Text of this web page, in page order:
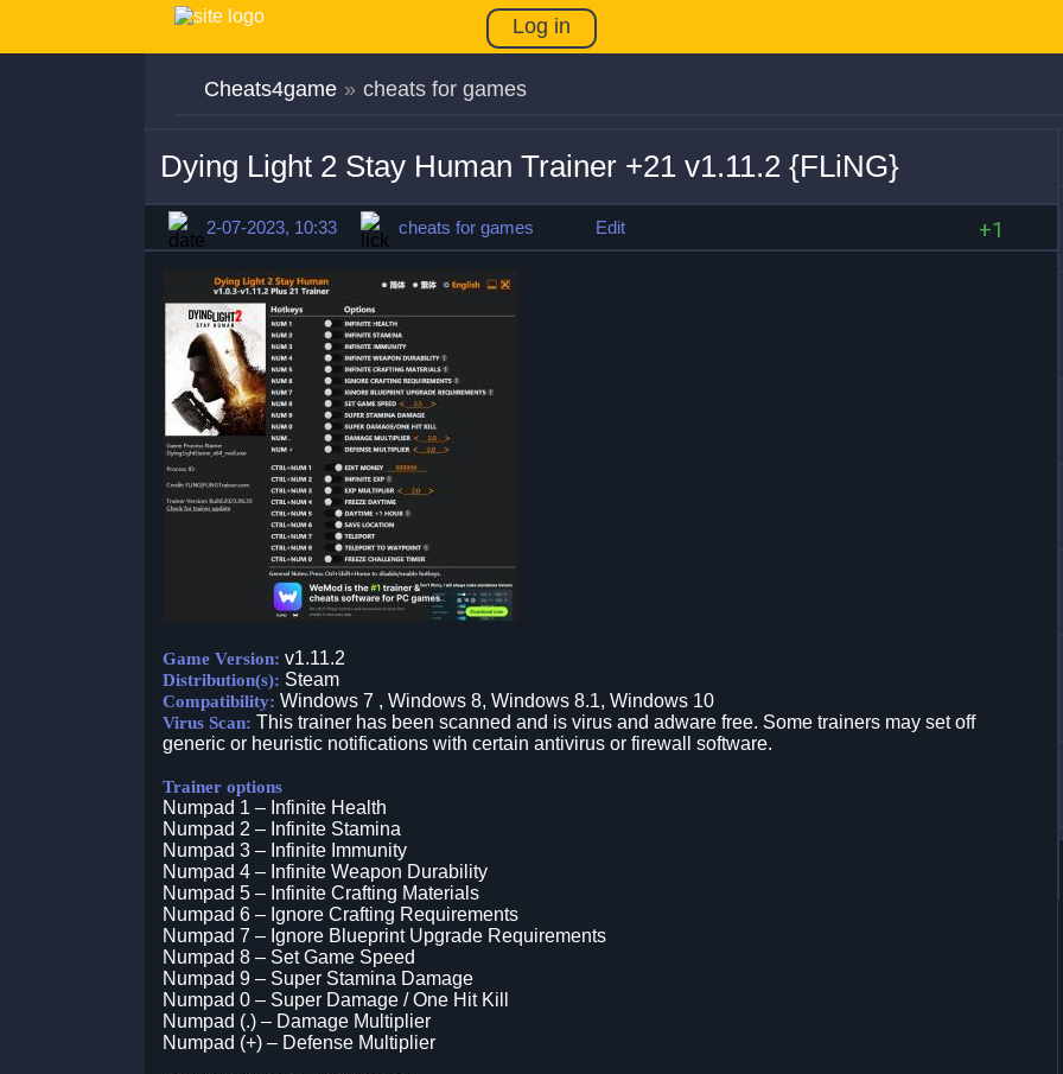
Log in
Cheats4game » cheats for games
Dying Light 2 Stay Human Trainer +21 v1.11.2 {FLiNG}
2-07-2023, 10:33 cheats for games Edit +1
Game Version: v1.11.2
Distribution(s): Steam
Compatibility: Windows 7 , Windows 8, Windows 8.1, Windows 10
Virus Scan: This trainer has been scanned and is virus and adware free. Some trainers may set off
generic or heuristic notifications with certain antivirus or firewall software.
Trainer options
Numpad 1 – Infinite Health
Numpad 2 – Infinite Stamina
Numpad 3 – Infinite Immunity
Numpad 4 – Infinite Weapon Durability
Numpad 5 – Infinite Crafting Materials
Numpad 6 – Ignore Crafting Requirements
Numpad 7 – Ignore Blueprint Upgrade Requirements
Numpad 8 – Set Game Speed
Numpad 9 – Super Stamina Damage
Numpad 0 – Super Damage / One Hit Kill
Numpad (.) – Damage Multiplier
Numpad (+) – Defense Multiplier